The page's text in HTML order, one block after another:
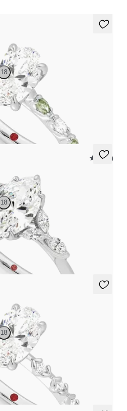
18
with alternating marquise
petal set pavé platinum band
5 (37)
18
ring with marquise diamond petals
18
set diamond band